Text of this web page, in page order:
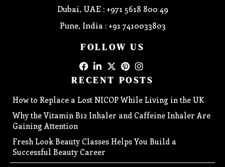
Dubai, UAE : +971 5618 800 49
Pune, India : +91 7410033803
FOLLOW US
RECENT POSTS
How to Replace a Lost NICOP While Living in the UK
Why the Vitamin B12 Inhaler and Caffeine Inhaler Are
Gaining Attention
Fresh Look Beauty Classes Helps You Build a
Successful Beauty Career